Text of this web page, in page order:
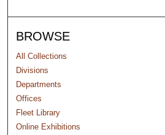
BROWSE
All Collections
Divisions
Departments
Offices
Fleet Library
Online Exhibitions